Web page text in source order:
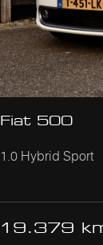
Fiat 500
1.0 Hybrid Sport
19.379